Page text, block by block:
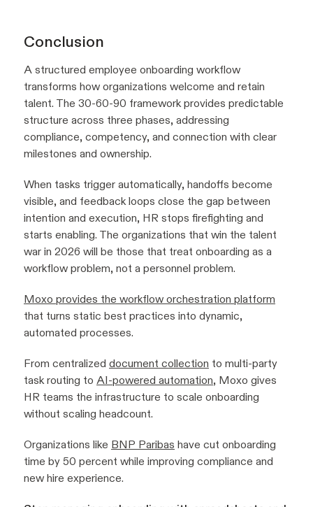
Conclusion
A structured employee onboarding workflow
transforms how organizations welcome and retain
talent. The 30-60-90 framework provides predictable
structure across three phases, addressing
compliance, competency, and connection with clear
milestones and ownership.
When tasks trigger automatically, handoffs become
visible, and feedback loops close the gap between
intention and execution, HR stops firefighting and
starts enabling. The organizations that win the talent
war in 2026 will be those that treat onboarding as a
workflow problem, not a personnel problem.
Moxo provides the workflow orchestration platform
that turns static best practices into dynamic,
automated processes.
From centralized document collection to multi-party
task routing to AI-powered automation, Moxo gives
HR teams the infrastructure to scale onboarding
without scaling headcount.
Organizations like BNP Paribas have cut onboarding
time by 50 percent while improving compliance and
new hire experience.